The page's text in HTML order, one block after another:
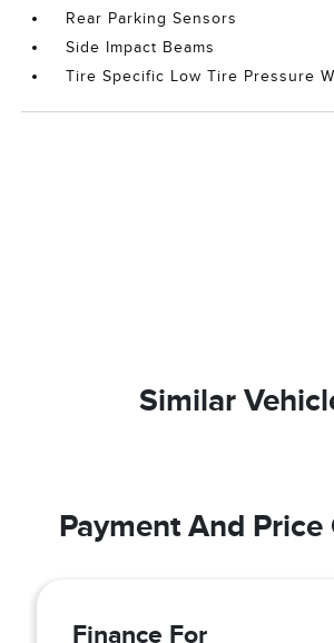
Rear Parking Sensors
Side Impact Beams
Tire Specific Low Tire Pressure
Similar
Payment And Price
Finance For